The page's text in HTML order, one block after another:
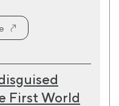
First World